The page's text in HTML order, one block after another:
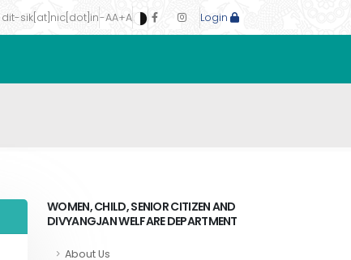
dit-sik[at]nic[dot]in-AA+A Login
WOMEN, CHILD, SENIOR CITIZEN AND
DIVYANGJAN WELFARE DEPARTMENT
About Us